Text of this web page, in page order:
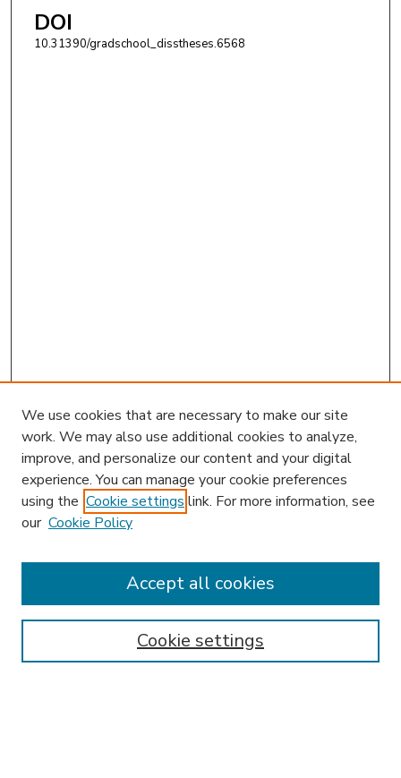
DOI
10.31390/gradschool_disstheses.6568
Enter search terms:
We use cookies that are necessary to make our site
work. We may also use additional cookies to analyze,
improve, and personalize our content and your digital
experience. You can manage your cookie preferences
using the Cookie settings link. For more information, see
our Cookie Policy
Cookie settings
Accept all cookies